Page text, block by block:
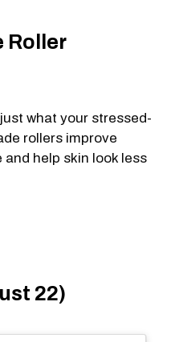
Roller
what your stressed-
rollers improve
help skin look less
22)